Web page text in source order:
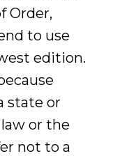
Order,
to use
edition.
state or
or the
not to a